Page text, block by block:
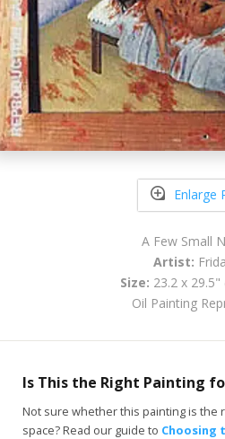
Enlarge
A Few Small
Artist:
Size: 23.2 x
Oil Painting
Is This the Right Painting
Not sure whether this painting is the
space? Read our guide to Choosing